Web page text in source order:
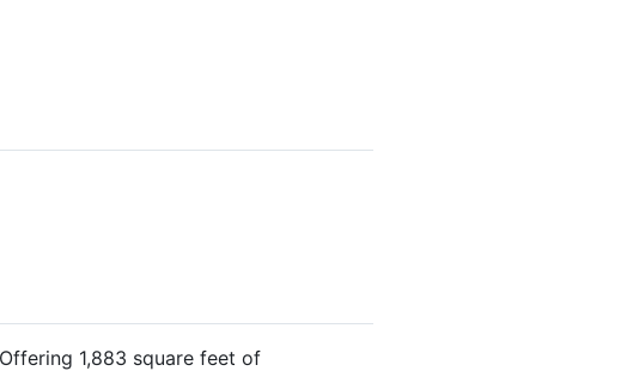
1,883 square feet of